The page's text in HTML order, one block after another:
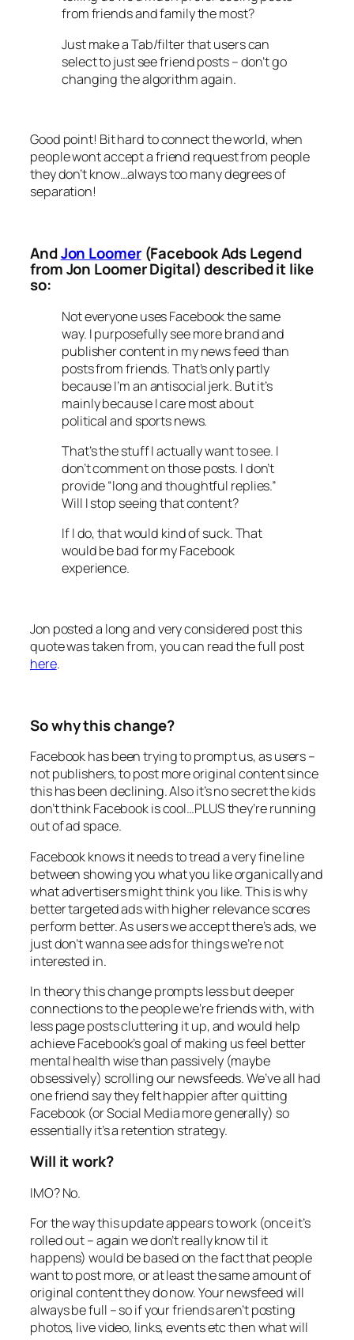
from friends and family the most?
Just make a Tab/filter that users can
select to just see friend posts – don’t go
changing the algorithm again.
Good point! Bit hard to connect the world, when
people wont accept a friend request from people
they don’t know…always too many degrees of
separation!
AndJon Loomer(Facebook Ads Legend
from Jon Loomer Digital) described it like
so:
Not everyone uses Facebook the same
way. I purposefully see more brand and
publisher content in my news feed than
posts from friends. That’s only partly
because I’m an antisocial jerk. But it’s
mainly because I care most about
political and sports news.
That’s the stuff I actually want to see. I
don’t comment on those posts. I don’t
provide “long and thoughtful replies.”
Will I stop seeing that content?
If I do, that would kind of suck. That
would be bad for my Facebook
experience.
Jon posted a long and very considered post this
quote was taken from, you can read the full post
here.
So why this change?
Facebook has been trying to prompt us, as users –
not publishers, to post more original content since
this has been declining. Also it’s no secret the kids
don’t think Facebook is cool…PLUS they’re running
out of ad space.
Facebook knows it needs to tread a very fine line
between showing you what you like organically and
what advertisers might think you like. This is why
better targeted ads with higher relevance scores
perform better. As users we accept there’s ads, we
just don’t wanna see ads for things we’re not
interested in.
In theory this change prompts less but deeper
connections to the people we’re friends with, with
less page posts cluttering it up, and would help
achieve Facebook’s goal of making us feel better
mental health wise than passively (maybe
obsessively) scrolling our newsfeeds. We’ve all had
one friend say they felt happier after quitting
Facebook (or Social Media more generally) so
essentially it’s a retention strategy.
Will it work?
IMO? No.
For the way this update appears to work (once it’s
rolled out – again we don’t really know til it
happens) would be based on the fact that people
want to post more, or at least the same amount of
original content they do now. Your newsfeed will
always be full – so if your friends aren’t posting
photos, live video, links, events etc then what will